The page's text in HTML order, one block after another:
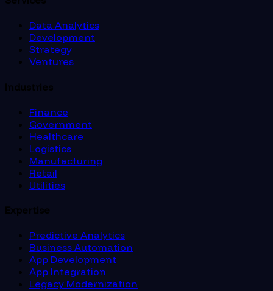
Data Analytics
Development
Strategy
Ventures
Industries
Finance
Government
Healthcare
Logistics
Manufacturing
Retail
Utilities
Expertise
Predictive Analytics
Business Automation
App Development
App Integration
Legacy Modernization